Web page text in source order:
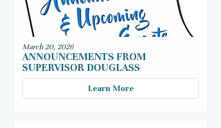
March 20, 2026
ANNOUNCEMENTS FROM
SUPERVISOR DOUGLASS
Learn More